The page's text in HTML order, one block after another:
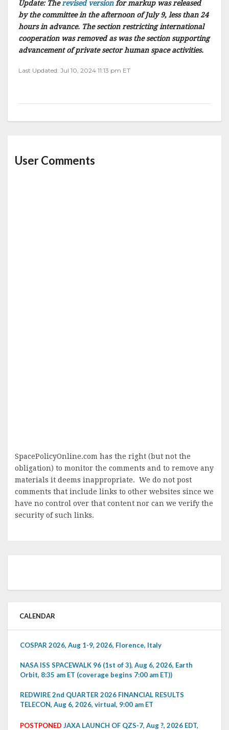
Update: Therevised versionfor markup was released
by the committee in the afternoon of July 9, less than 24
hours in advance. The section restricting international
cooperation was removed as was the section supporting
advancement of private sector human space activities.
Last Updated: Jul 10, 2024 11:13 pm ET
User Comments
SpacePolicyOnline.com has the right (but not the
obligation) to monitor the comments and to remove any
materials it deems inappropriate. We do not post
comments that include links to other websites since we
have no control over that content nor can we verify the
security of such links.
CALENDAR
COSPAR 2026, Aug 1-9, 2026, Florence, Italy
NASA ISS SPACEWALK 96 (1st of 3), Aug 6, 2026, Earth
Orbit, 8:35 am ET (coverage begins 7:00 am ET))
REDWIRE 2nd QUARTER 2026 FINANCIAL RESULTS
TELECON, Aug 6, 2026, virtual, 9:00 am ET
POSTPONED JAXA LAUNCH OF QZS-7, Aug ?, 2026 EDT,